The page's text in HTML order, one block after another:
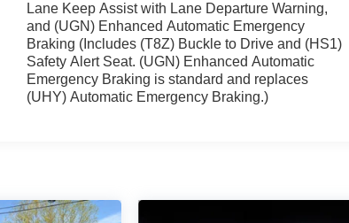
Lane Keep Assist with Lane Departure Warning,
and (UGN) Enhanced Automatic Emergency
Braking (Includes (T8Z) Buckle to Drive and (HS1)
Safety Alert Seat. (UGN) Enhanced Automatic
Emergency Braking is standard and replaces
(UHY) Automatic Emergency Braking.)